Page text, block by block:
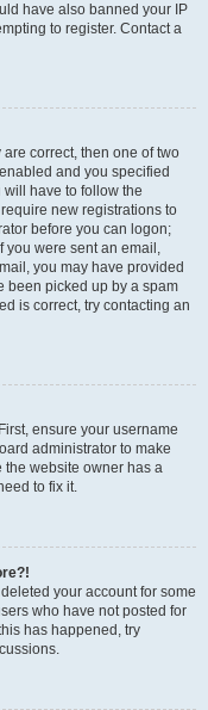
have also banned your IP
to register. Contact a
correct, then one of two
and you specified
have to follow the
new registrations to
before you can logon;
you were sent an email,
you may have provided
been picked up by a spam
is correct, try contacting an
ensure your username
administrator to make
the website owner has a
to fix it.
your account for some
who have not posted for
has happened, try